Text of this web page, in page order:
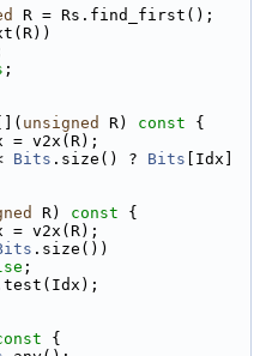
R = Rs.find_first();
;
unsigned R) const {
= v2x(R);
Bits .size() ? Bits [Idx]
R) const {
= v2x(R);
.size())
;
{